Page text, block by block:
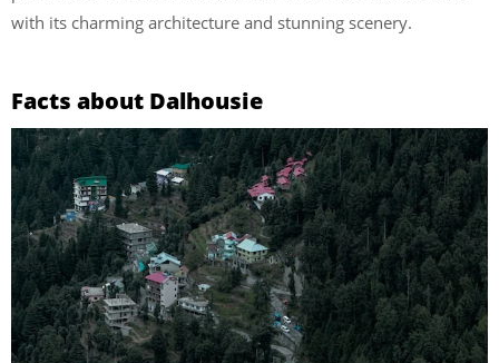
with its charming architecture and stunning scenery.
Facts about Dalhousie